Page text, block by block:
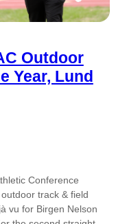
Outdoor
Year, Lund
Conference
track & field
vu for Birgen Nelson